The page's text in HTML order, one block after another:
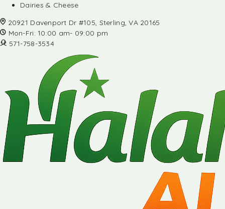
Dairies & Cheese
20921 Davenport Dr #105, Sterling, VA 20165
Mon-Fri: 10:00 am- 09:00 pm
571-758-3534